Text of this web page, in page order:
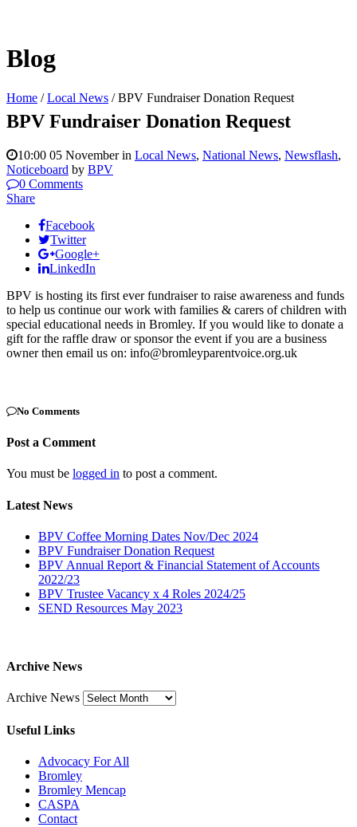
Blog
Home /Local News /BPV Fundraiser Donation Request
BPV Fundraiser Donation Request
10:00 05 Novemberin Local News, National News, Newsflash,
Noticeboard by BPV
0 Comments
Share
Facebook
Twitter
Google+
LinkedIn
BPV is hosting its first ever fundraiser to raise awareness and funds
to help us continue our work with families & carers of children with
special educational needs in Bromley. If you would like to donate a
gift for the raffle draw or sponsor the event if you are a business
owner then email us on: info@bromleyparentvoice.org.uk
No Comments
Post a Comment
You must be logged in to post a comment.
Latest News
BPV Coffee Morning Dates Nov/Dec 2024
BPV Fundraiser Donation Request
BPV Annual Report & Financial Statement of Accounts
2022/23
BPV Trustee Vacancy x 4 Roles 2024/25
SEND Resources May 2023
Archive News
Archive News
Useful Links
Advocacy For All
Bromley
Bromley Mencap
CASPA
Contact